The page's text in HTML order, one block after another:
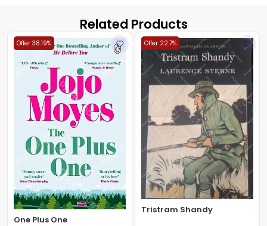
Related Products
Offer 38.19%
One Plus One
Offer 22.7%
Tristram Shandy